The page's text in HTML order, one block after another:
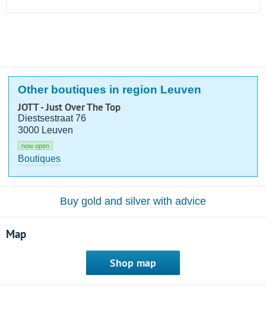
Other boutiques in region Leuven
JOTT - Just Over The Top
Diestsestraat 76
3000 Leuven
now open
Boutiques
Buy gold and silver with advice
Map
Shop map